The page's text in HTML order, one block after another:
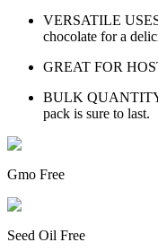
VERSATILE
chocolate for a
GREAT FOR
BULK QUANTITY:
pack is sure to last.
Gmo Free
Seed Oil Free